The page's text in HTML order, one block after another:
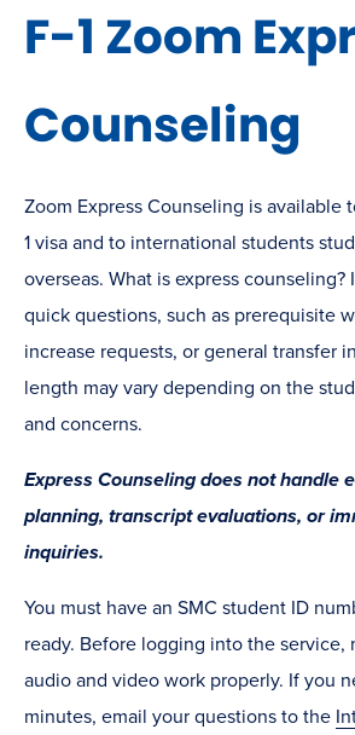
F-1 Zoom
Counseling
Zoom Express Counseling is available
1 visa and to international students
overseas. What is express
quick questions, such as prerequisite
increase requests, or general transfer
length may vary depending on the
and concerns.
Express Counseling does not handle
planning, transcript evaluations, or
inquiries.
You must have an SMC student ID
ready. Before logging into the service,
audio and video work properly. If you
minutes, email your questions to the